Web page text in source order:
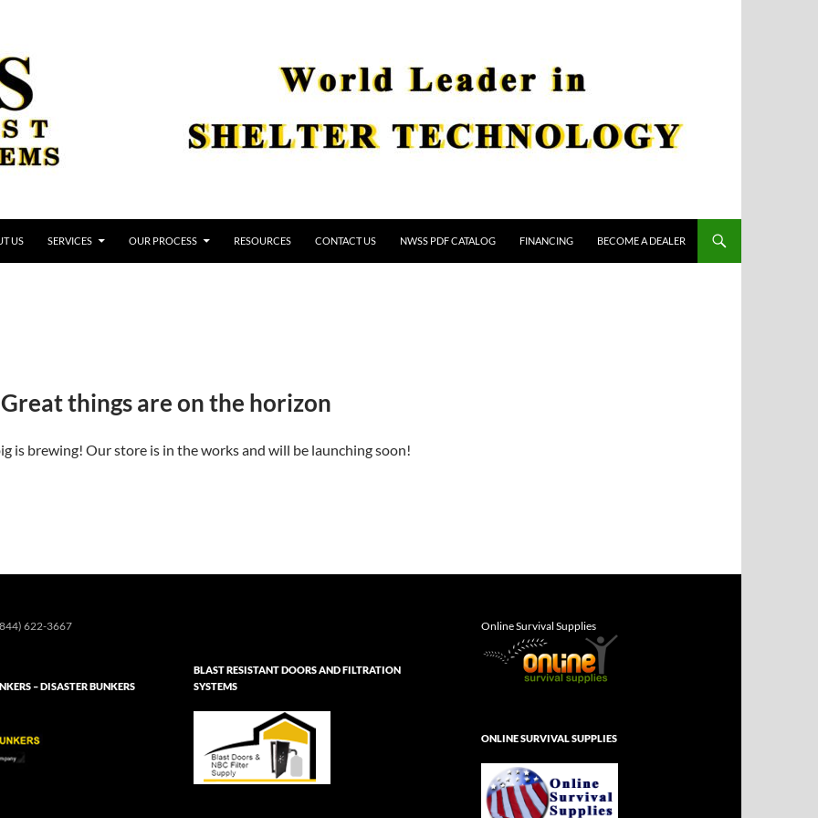
US SERVICES OUR PROCESS RESOURCES CONTACT US NWSS PDF CATALOG FINANCING BECOME A DEALER
Great things are on the horizon
is brewing! Our store is in the works and will be launching soon!
622-3667 Online Survival Supplies
BLAST RESISTANT DOORS AND FILTRATION
SYSTEMS
– DISASTER BUNKERS
ONLINE SURVIVAL SUPPLIES